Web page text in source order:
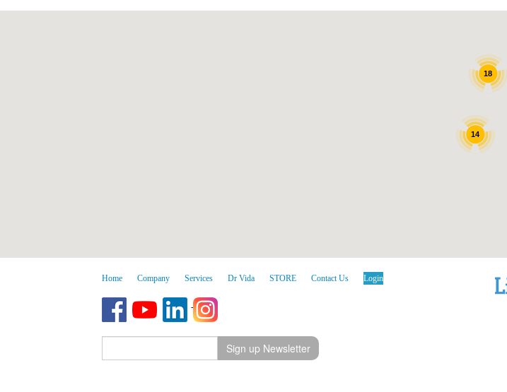
14
18
Home Company Services Dr Vida STORE Contact Us Login